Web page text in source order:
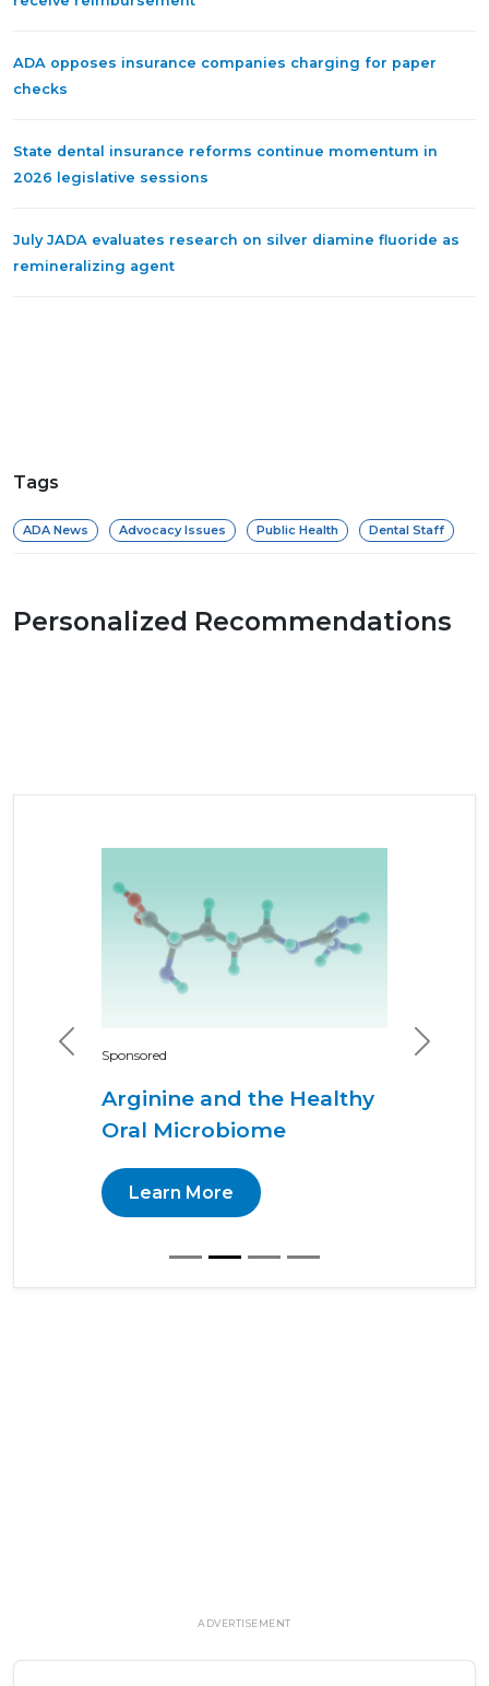
ADA opposes insurance companies charging for paper
checks
State dental insurance reforms continue momentum in
2026 legislative sessions
July JADA evaluates research on silver diamine fluoride as
remineralizing agent
Tags
ADA News Advocacy Issues Public Health Dental Staff
Personalized Recommendations
Sponsored
Arginine and the Healthy
Oral Microbiome
Learn More
Previous Next
ADVERTISEMENT